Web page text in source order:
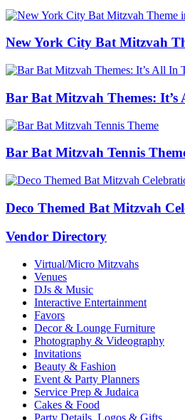
New York City Bat Mitzvah
Bar Bat Mitzvah Themes: It’s
Bar Bat Mitzvah Tennis
Deco Themed Bat Mitzvah
Vendor Directory
Virtual/Micro Mitzvahs
Venues
DJs & Music
Interactive Entertainment
Favors
Decor & Lounge Furniture
Photography & Videography
Invitations
Beauty & Fashion
Event & Party Planners
Service Prep & Judaica
Cakes & Food
Party Details, Logos & Gifts